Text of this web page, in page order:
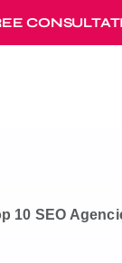
10 SEO